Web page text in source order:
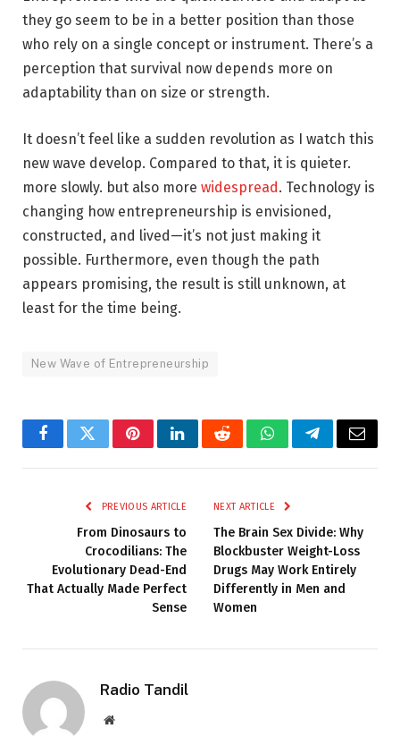
they go seem to be in a better position than those
who rely on a single concept or instrument. There’s a
perception that survival now depends more on
adaptability than on size or strength.
It doesn’t feel like a sudden revolution as I watch this
new wave develop. Compared to that, it is quieter.
more slowly. but also more widespread. Technology is
changing how entrepreneurship is envisioned,
constructed, and lived—it’s not just making it
possible. Furthermore, even though the path
appears promising, the result is still unknown, at
least for the time being.
New Wave of Entrepreneurship
FacebookTwitterPinterestLinkedInRedditWhatsAppTelegramEmail
PREVIOUS ARTICLE
From Dinosaurs to
Crocodilians: The
Evolutionary Dead-End
That Actually Made Perfect
Sense
NEXT ARTICLE
The Brain Sex Divide: Why
Blockbuster Weight-Loss
Drugs May Work Entirely
Differently in Men and
Women
Radio Tandil
Website